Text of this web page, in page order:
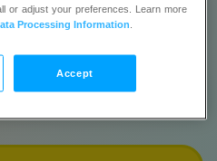
or adjust your preferences. Learn more
Processing Information
Accept